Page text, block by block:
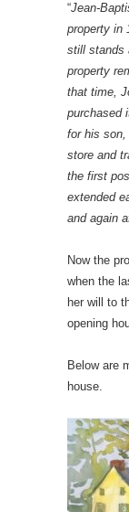
“Jean-
property in
still stands
property
that time,
purchased
for his son,
store and
the first
extended
and again
Now the
when the
her will to
opening
Below are
house.